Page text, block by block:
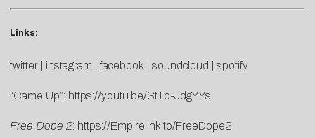
Links:
twitter instagram |facebook soundcloud spotify
“Came Up”: https://youtu.be/StTb-JdgYYs
Free Dope 2: https://Empire.lnk.to/FreeDope2